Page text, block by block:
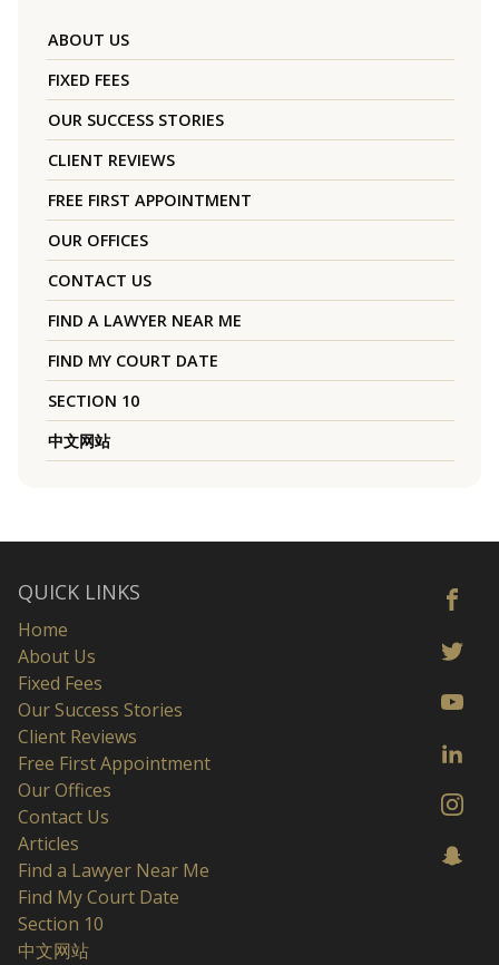
ABOUT US
FIXED FEES
OUR SUCCESS STORIES
CLIENT REVIEWS
FREE FIRST APPOINTMENT
OUR OFFICES
CONTACT US
FIND A LAWYER NEAR ME
FIND MY COURT DATE
SECTION 10
中文网站
QUICK LINKS
Home
About Us
Fixed Fees
Our Success Stories
Client Reviews
Free First Appointment
Our Offices
Contact Us
Articles
Find a Lawyer Near Me
Find My Court Date
Section 10
中文网站